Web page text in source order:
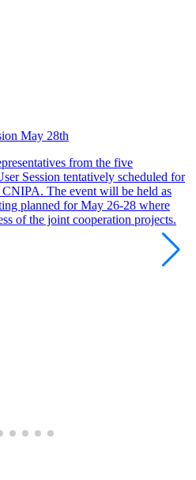
May 28th
from the five
Session tentatively scheduled for
The event will be held as
planned for May 26-28 where
of the joint cooperation projects.